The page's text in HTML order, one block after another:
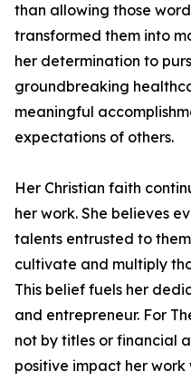
than allowing those
transformed them into
her determination to
groundbreaking
meaningful
expectations of others.
Her Christian faith
her work. She believes
talents entrusted to
cultivate and multiply
This belief fuels her
and entrepreneur. For
not by titles or financial
positive impact her